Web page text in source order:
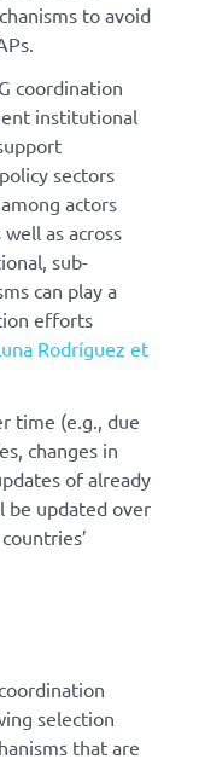
to avoid
coordination
institutional
sectors
actors
as across
sub-
can play a
efforts
Rodríguez et
time (e.g., due
changes in
of already
be updated over
selection
that are